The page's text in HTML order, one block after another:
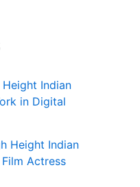
Height Indian
in Digital
Height Indian
Actress